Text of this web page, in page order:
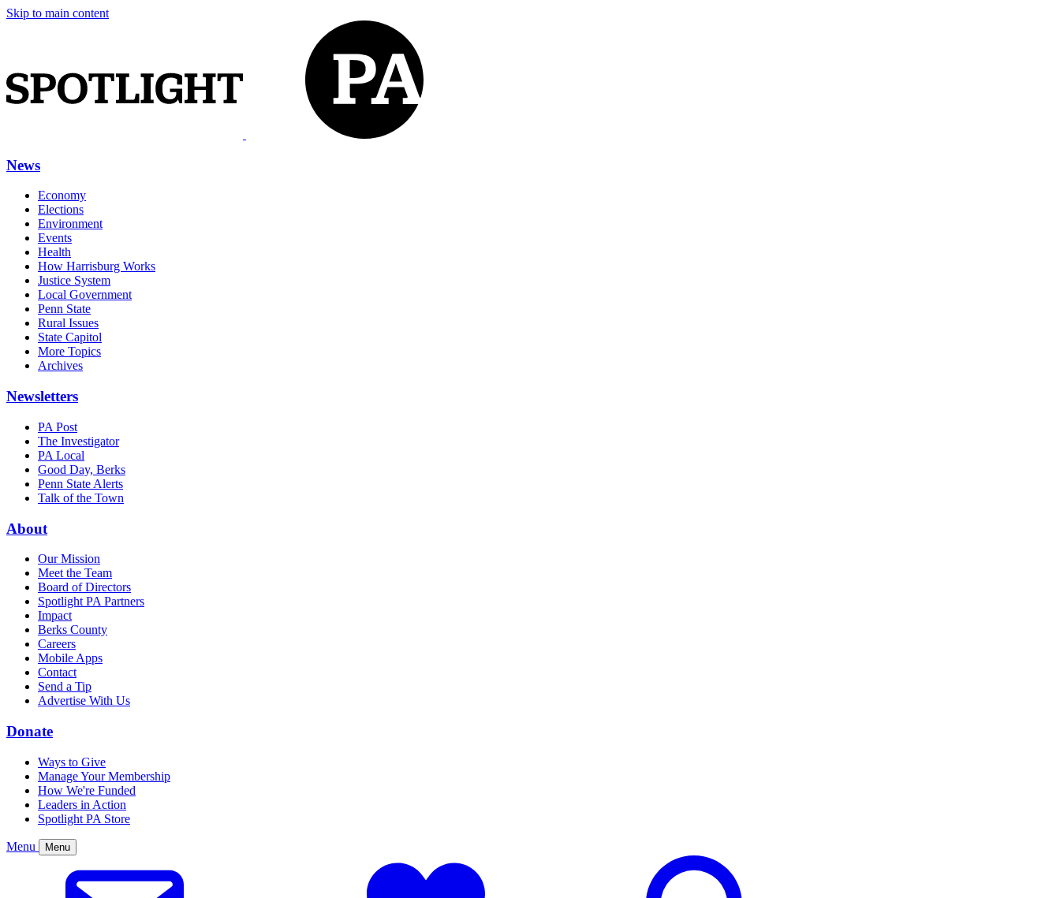
Skip to main content
News
Economy
Elections
Environment
Events
Health
How Harrisburg Works
Justice System
Local Government
Penn State
Rural Issues
State Capitol
More Topics
Archives
Newsletters
PA Post
The Investigator
PA Local
Good Day, Berks
Penn State Alerts
Talk of the Town
About
Our Mission
Meet the Team
Board of Directors
Spotlight PA Partners
Impact
Berks County
Careers
Mobile Apps
Contact
Send a Tip
Advertise With Us
Donate
Ways to Give
Manage Your Membership
How We're Funded
Leaders in Action
Spotlight PA Store
Menu Menu